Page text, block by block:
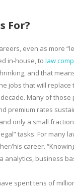
For?
even as more
in-house, to law
and that
jobs that will replace
Many of
premium rates
only a small
tasks. For many
his career.
business
spent tens of